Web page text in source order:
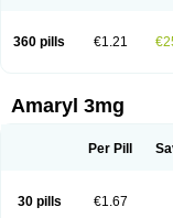
360 pills €1.21
Amaryl 3mg
Per Pill
30 pills €1.67